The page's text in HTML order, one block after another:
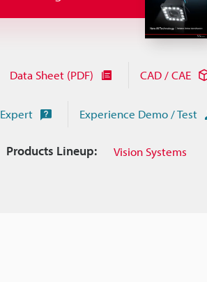
Data Sheet (PDF) CAD / CAE
Experience Demo / Test
Products Lineup: Vision Systems